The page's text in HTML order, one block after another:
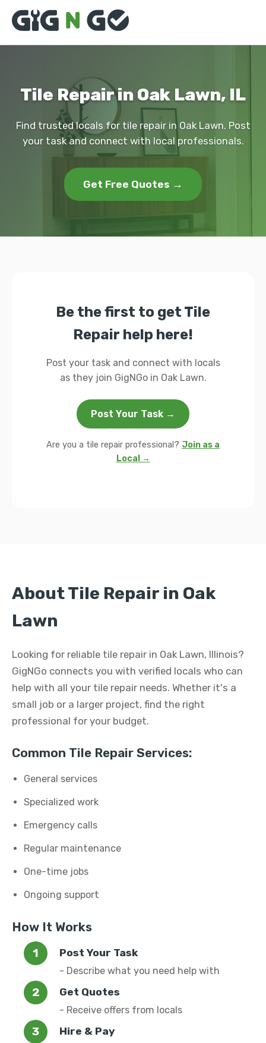
Tile Repair in Oak Lawn, IL
Find trusted locals for tile repair in Oak Lawn. Post
your task and connect with local professionals.
Get Free Quotes →
Be the first to get Tile
Repair help here!
Post your task and connect with locals
as they join GigNGo in Oak Lawn.
Post Your Task →
Are you a tile repair professional? Join as a
Local →
About Tile Repair in Oak
Lawn
Looking for reliable tile repair in Oak Lawn, Illinois?
GigNGo connects you with verified locals who can
help with all your tile repair needs. Whether it's a
small job or a larger project, find the right
professional for your budget.
Common Tile Repair Services:
General services
Specialized work
Emergency calls
Regular maintenance
One-time jobs
Ongoing support
How It Works
Post Your Task
- Describe what you need help with
Get Quotes
- Receive offers from locals
Hire & Pay